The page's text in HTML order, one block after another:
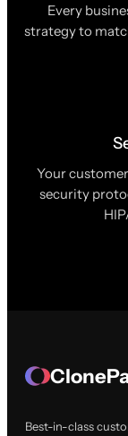
Every
strategy to
Your
security
Best-in-class